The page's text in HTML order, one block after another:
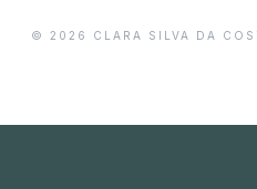
© 2026 CLARA SILVA DA